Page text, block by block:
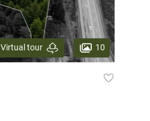
Virtual tour 10